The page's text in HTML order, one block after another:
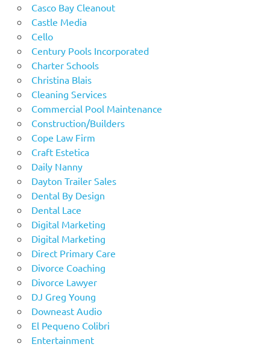
Casco Bay Cleanout
Castle Media
Cello
Century Pools Incorporated
Charter Schools
Christina Blais
Cleaning Services
Commercial Pool Maintenance
Construction/Builders
Cope Law Firm
Craft Estetica
Daily Nanny
Dayton Trailer Sales
Dental By Design
Dental Lace
Digital Marketing
Digital Marketing
Direct Primary Care
Divorce Coaching
Divorce Lawyer
DJ Greg Young
Downeast Audio
El Pequeno Colibri
Entertainment